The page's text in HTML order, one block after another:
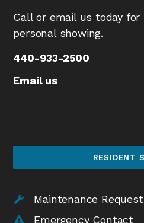
Call or email us today for
personal showing.
440-933-2500
Email us
RESIDENT
Maintenance Request
Emergency Contact